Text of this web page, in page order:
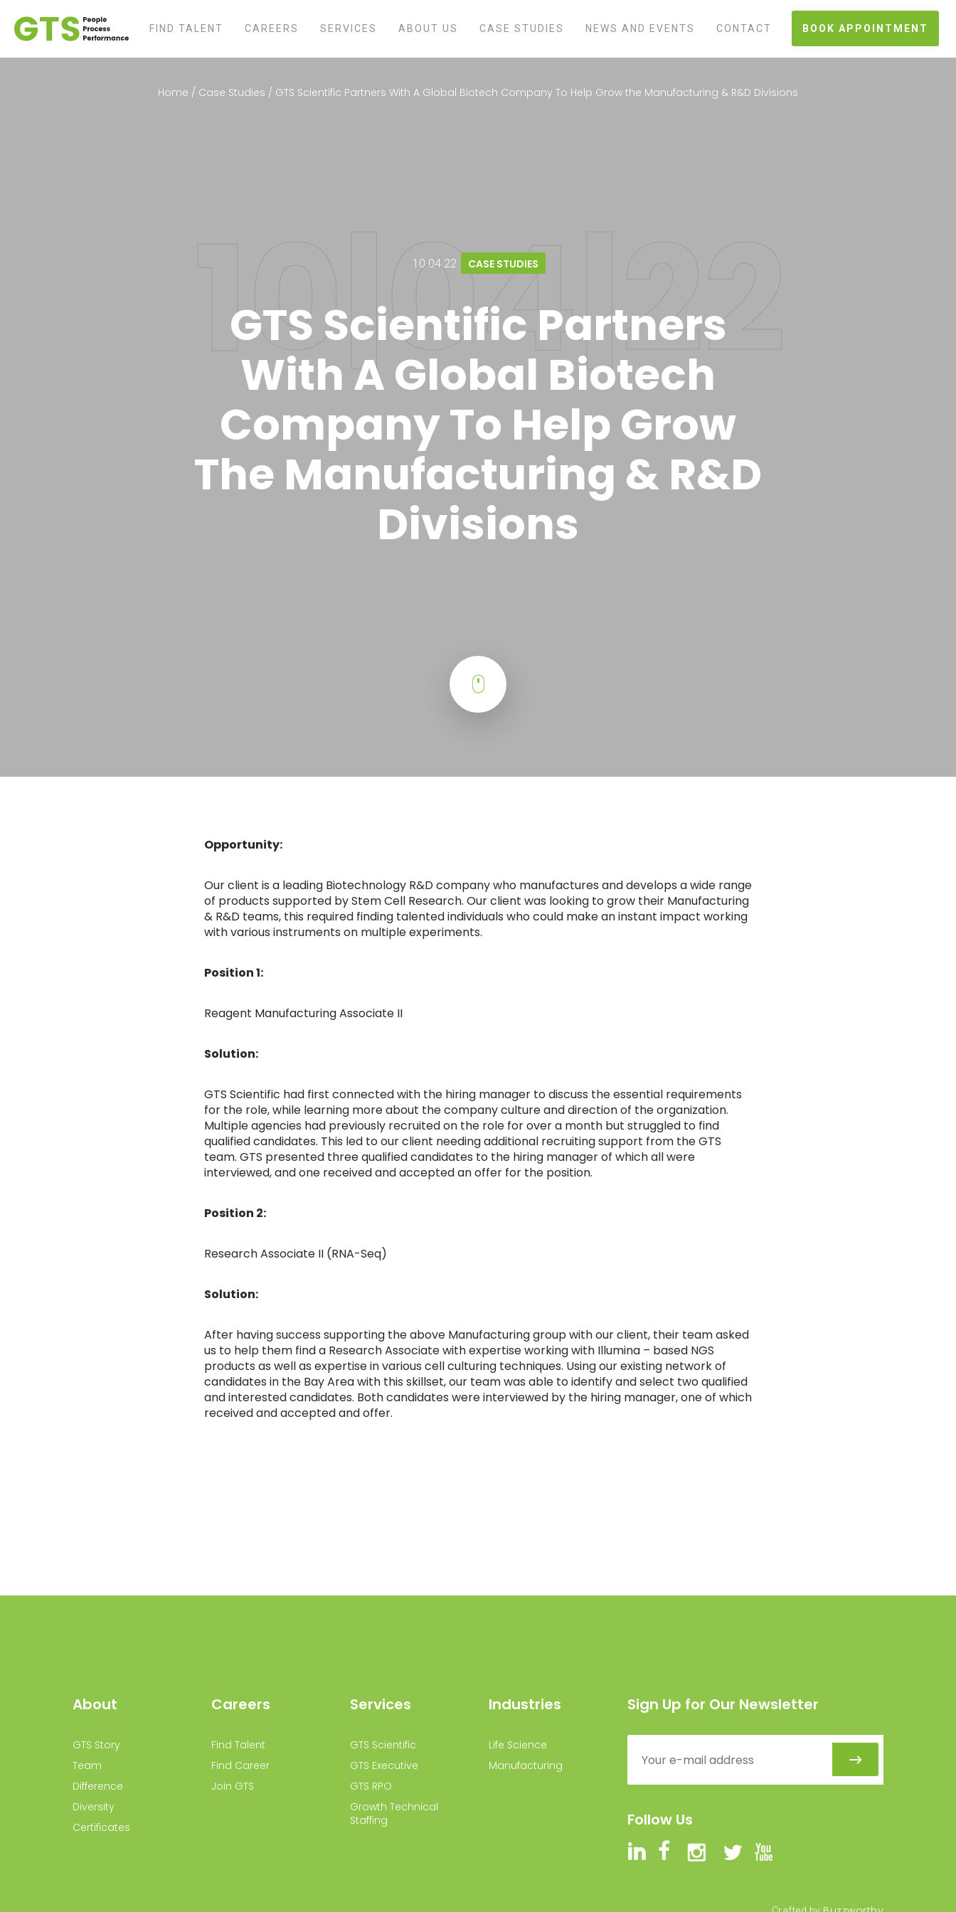
FIND TALENT CAREERS SERVICES ABOUT US CASE STUDIES NEWS AND EVENTS CONTACT BOOK APPOINTMENT
Home / Case Studies / GTS Scientific Partners With A Global Biotech Company To Help Grow the Manufacturing & R&D Divisions
10.04.22 CASE STUDIES
GTS Scientific Partners
With A Global Biotech
Company To Help Grow
The Manufacturing & R&D
Divisions
Opportunity:
Our client is a leading Biotechnology R&D company who manufactures and develops a wide range
of products supported by Stem Cell Research. Our client was looking to grow their Manufacturing
& R&D teams, this required finding talented individuals who could make an instant impact working
with various instruments on multiple experiments.
Position 1:
Reagent Manufacturing Associate II
Solution:
GTS Scientific had first connected with the hiring manager to discuss the essential requirements
for the role, while learning more about the company culture and direction of the organization.
Multiple agencies had previously recruited on the role for over a month but struggled to find
qualified candidates. This led to our client needing additional recruiting support from the GTS
team. GTS presented three qualified candidates to the hiring manager of which all were
interviewed, and one received and accepted an offer for the position.
Position 2:
Research Associate II (RNA-Seq)
Solution:
After having success supporting the above Manufacturing group with our client, their team asked
us to help them find a Research Associate with expertise working with Illumina – based NGS
products as well as expertise in various cell culturing techniques. Using our existing network of
candidates in the Bay Area with this skillset, our team was able to identify and select two qualified
and interested candidates. Both candidates were interviewed by the hiring manager, one of which
received and accepted and offer.
About
GTS Story
Team
Difference
Diversity
Certificates
Careers
Find Talent
Find Career
Join GTS
Services
GTS Scientific
GTS Executive
GTS RPO
Growth Technical
Staffing
Industries
Life Science
Manufacturing
Sign Up for Our Newsletter
Follow Us